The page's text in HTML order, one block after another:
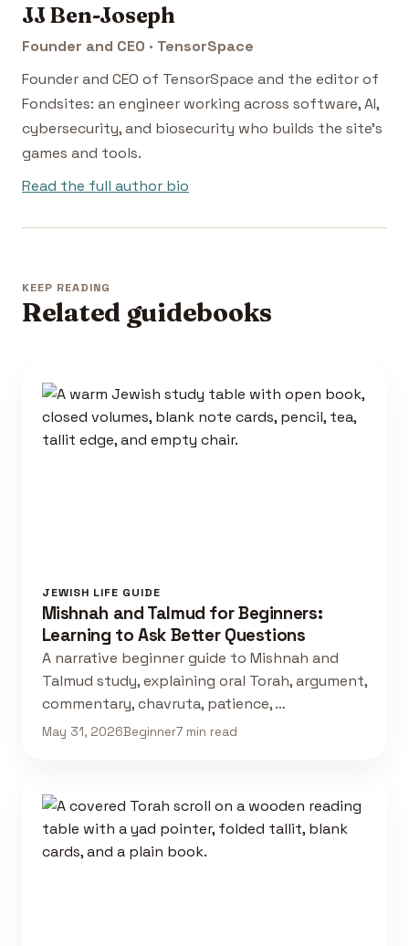
JJ Ben-Joseph
Founder and CEO · TensorSpace
Founder and CEO of TensorSpace and the editor of
Fondsites: an engineer working across software, AI,
cybersecurity, and biosecurity who builds the site's
games and tools.
Read the full author bio
KEEP READING
Related guidebooks
JEWISH LIFE GUIDE
Mishnah and Talmud for Beginners:
Learning to Ask Better Questions
A narrative beginner guide to Mishnah and
Talmud study, explaining oral Torah, argument,
commentary, chavruta, patience, …
May 31, 2026Beginner7 min read